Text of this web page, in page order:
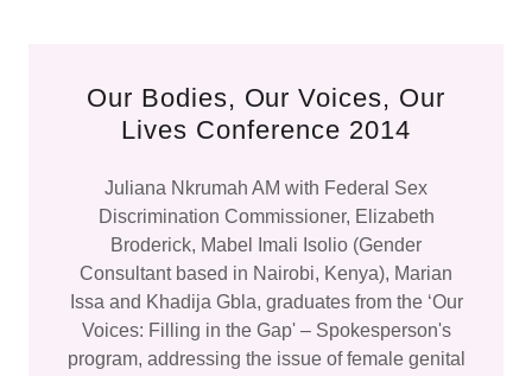
Our Bodies, Our Voices, Our
Lives Conference 2014
Juliana Nkrumah AM with Federal Sex
Discrimination Commissioner, Elizabeth
Broderick, Mabel Imali Isolio (Gender
Consultant based in Nairobi, Kenya), Marian
Issa and Khadija Gbla, graduates from the ‘Our
Voices: Filling in the Gap' – Spokesperson's
program, addressing the issue of female genital